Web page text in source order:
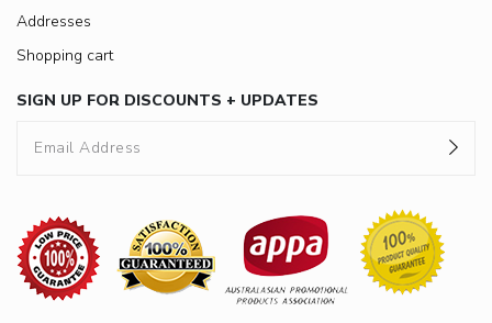
Addresses
Shopping cart
SIGN UP FOR DISCOUNTS + UPDATES